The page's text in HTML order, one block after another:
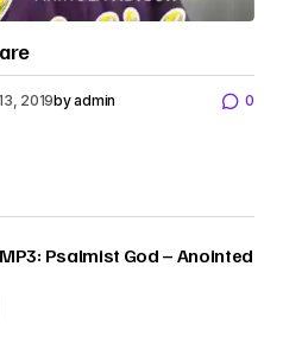
2019byadmin 0
Psalmist God – Anointed